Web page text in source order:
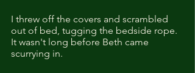
I threw off the covers and scrambled
out of bed, tugging the bedside rope.
It wasn't long before Beth came
scurrying in.